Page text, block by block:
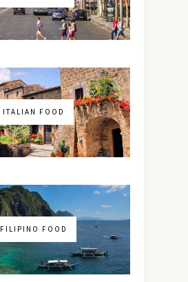
ITALIAN FOOD
FILIPINO FOOD